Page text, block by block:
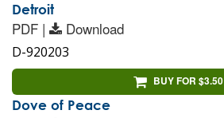
Detroit
PDF | Download
D-920203
BUY FOR $3.50
Dove of Peace